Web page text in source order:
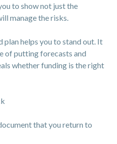
to show not just the
manage the risks.
plan helps you to stand out. It
of putting forecasts and
whether funding is the right
that you return to